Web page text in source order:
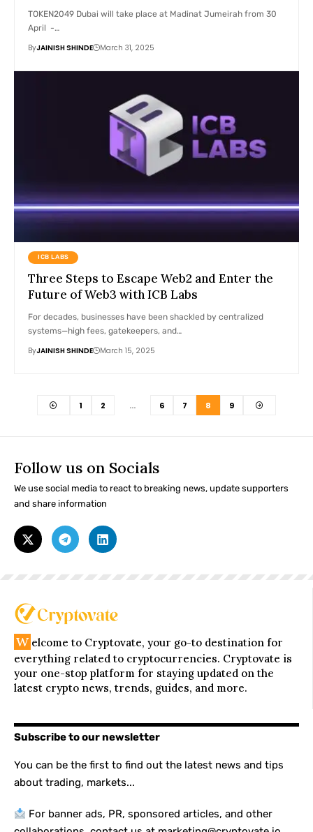
TOKEN2049 Dubai will take place at Madinat Jumeirah from 30
April -…
ByJAINISH SHINDE March 31, 2025
ICB LABS
Three Steps to Escape Web2 and Enter the
Future of Web3 with ICB Labs
For decades, businesses have been shackled by centralized
systems—high fees, gatekeepers, and…
ByJAINISH SHINDE March 15, 2025
1 2 … 6 7 8 9
Follow us on Socials
We use social media to react to breaking news, update supporters
and share information
W elcome to Cryptovate, your go-to destination for
everything related to cryptocurrencies. Cryptovate is
your one-stop platform for staying updated on the
latest crypto news, trends, guides, and more.
Subscribe to our newsletter
You can be the first to find out the latest news and tips
about trading, markets...
For banner ads, PR, sponsored articles, and other